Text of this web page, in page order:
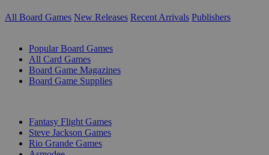
All Board Games New Releases Recent Arrivals Publishers
Popular Board Games
All Card Games
Board Game Magazines
Board Game Supplies
Fantasy Flight Games
Steve Jackson Games
Rio Grande Games